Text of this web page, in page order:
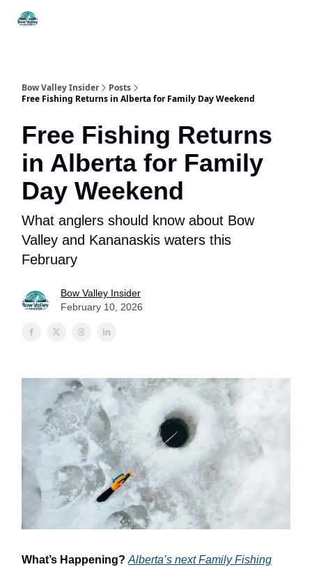
Bow Valley Insider
Posts
Free Fishing Returns in Alberta for Family Day Weekend
Free Fishing Returns
in Alberta for Family
Day Weekend
What anglers should know about Bow
Valley and Kananaskis waters this
February
Bow Valley Insider
February 10, 2026
What’s Happening?Alberta’s next Family Fishing